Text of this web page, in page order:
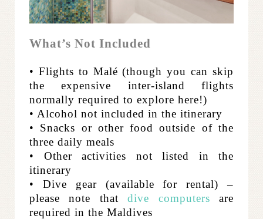
What’s Not Included
• Flights to Malé (though you can skip
the expensive inter-island flights
normally required to explore here!)
• Alcohol not included in the itinerary
• Snacks or other food outside of the
three daily meals
• Other activities not listed in the
itinerary
• Dive gear (available for rental) –
please note thatdive computers are
required in the Maldives